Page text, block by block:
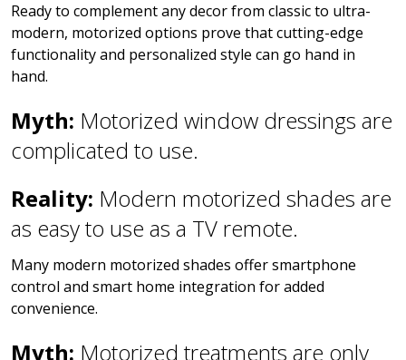
Ready to complement any decor from classic to ultra-
modern, motorized options prove that cutting-edge
functionality and personalized style can go hand in
hand.
Myth: Motorized window dressings are
complicated to use.
Reality: Modern motorized shades are
as easy to use as a TV remote.
Many modern motorized shades offer smartphone
control and smart home integration for added
convenience.
Myth: Motorized treatments are only